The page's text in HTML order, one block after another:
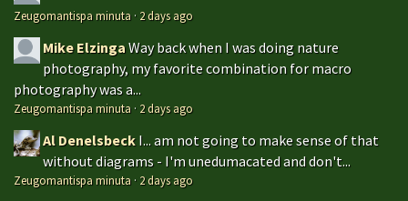
Zeugomantispa minuta · 2 days ago
Mike ElzingaWay back when I was doing nature
photography, my favorite combination for macro
photography was a...
Zeugomantispa minuta · 2 days ago
Al Denelsbeck I... am not going to make sense of that
without diagrams - I'm unedumacated and don't...
Zeugomantispa minuta · 2 days ago